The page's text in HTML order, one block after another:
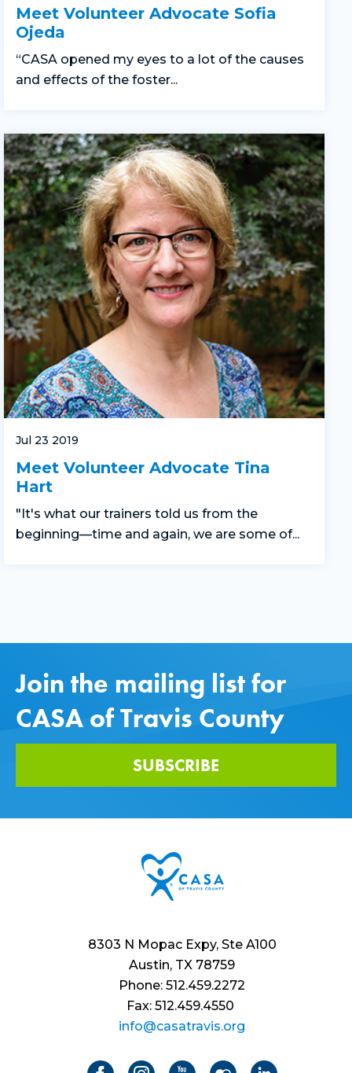
Meet Volunteer Advocate Sofia
Ojeda
“CASA opened my eyes to a lot of the causes
and effects of the foster...
Jul 23 2019
Meet Volunteer Advocate Tina
Hart
"It's what our trainers told us from the
beginning—time and again, we are some of...
Join the mailing list for
CASA of Travis County
SUBSCRIBE
8303 N Mopac Expy, Ste A100
Austin, TX 78759
Phone: 512.459.2272
Fax: 512.459.4550
info@casatravis.org